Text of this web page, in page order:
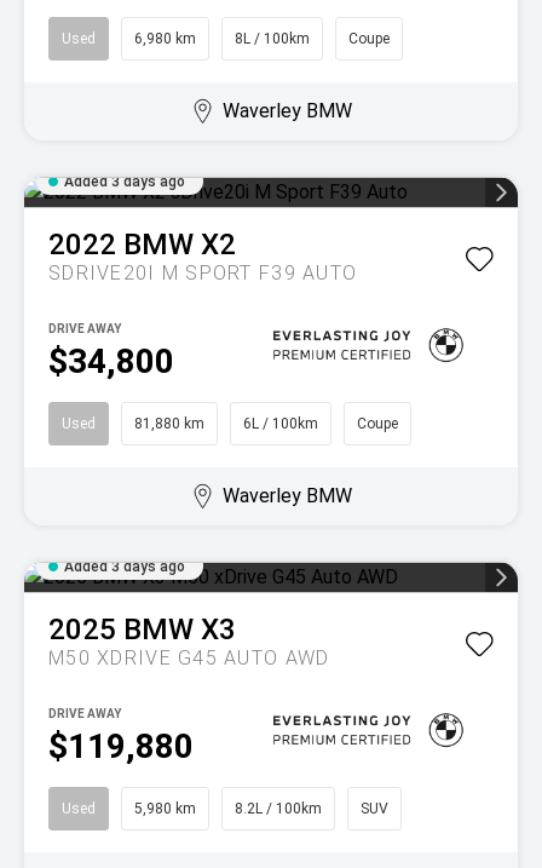
Used 6,980 km 8L / 100km Coupe
Waverley BMW
Added 3 days ago
2022 BMW X2
SDRIVE20I M SPORT F39 AUTO
$34,800
DRIVE AWAY
Used 81,880 km 6L / 100km Coupe
Waverley BMW
Added 3 days ago
2025 BMW X3
M50 XDRIVE G45 AUTO AWD
$119,880
DRIVE AWAY
Used 5,980 km 8.2L / 100km SUV